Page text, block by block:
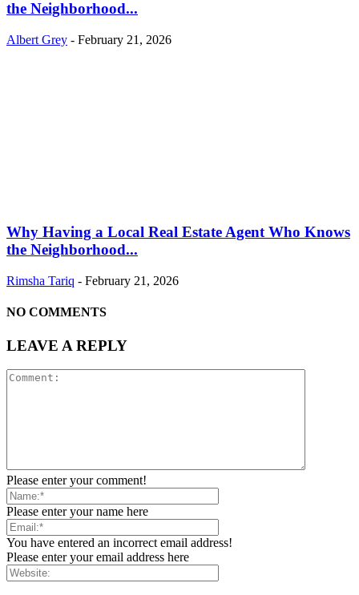
the Neighborhood...
Albert Grey - February 21, 2026
Why Having a Local Real Estate Agent Who Knows
the Neighborhood...
Rimsha Tariq - February 21, 2026
NO COMMENTS
LEAVE A REPLY
Please enter your comment!
Please enter your name here
You have entered an incorrect email address!
Please enter your email address here